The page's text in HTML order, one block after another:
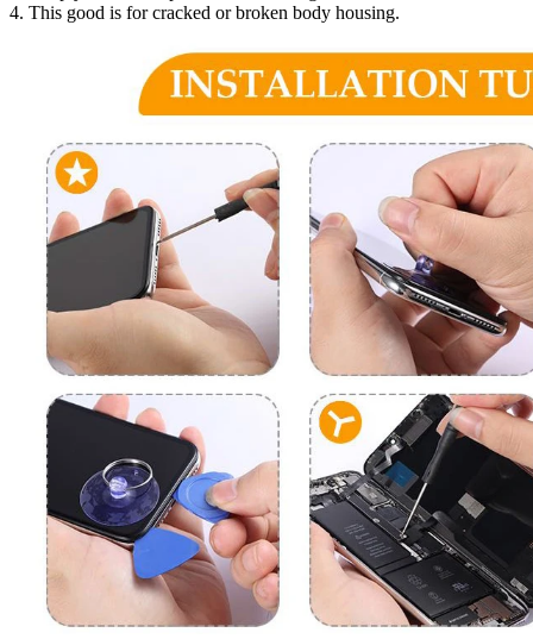
4. This good is for cracked or broken body housing.